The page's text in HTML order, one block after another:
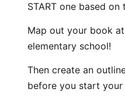
START one based
Map out your book
elementary school!
Then create an
before you start